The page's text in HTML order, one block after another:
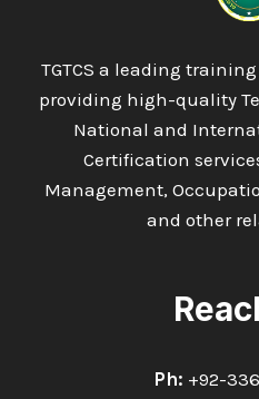
TGTCS a leading
providing high-quality
National and
Certification
Management,
and other
Ph: +92-